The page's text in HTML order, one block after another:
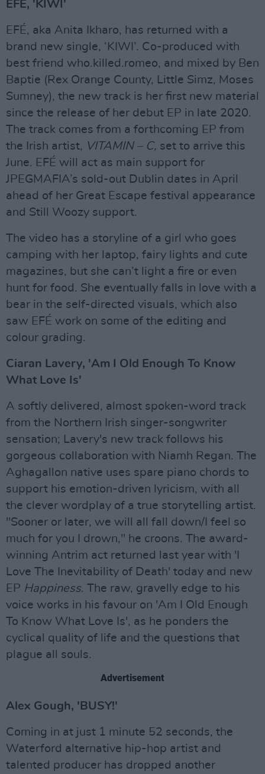
EFÉ, 'KIWI'
EFÉ, aka Anita Ikharo, has returned with a
brand new single, ‘KIWI’. Co-produced with
best friend who.killed.romeo, and mixed by Ben
Baptie (Rex Orange County, Little Simz, Moses
Sumney), the new track is her first new material
since the release of her debut EP in late 2020.
The track comes from a forthcoming EP from
the Irish artist, VITAMIN – C, set to arrive this
June. EFÉ will act as main support for
JPEGMAFIA’s sold-out Dublin dates in April
ahead of her Great Escape festival appearance
and Still Woozy support.
The video has a storyline of a girl who goes
camping with her laptop, fairy lights and cute
magazines, but she can’t light a fire or even
hunt for food. She eventually falls in love with a
bear in the self-directed visuals, which also
saw EFÉ work on some of the editing and
colour grading.
Ciaran Lavery, 'Am I Old Enough To Know
What Love Is'
A softly delivered, almost spoken-word track
from the Northern Irish singer-songwriter
sensation; Lavery's new track follows his
gorgeous collaboration with Niamh Regan. The
Aghagallon native uses spare piano chords to
support his emotion-driven lyricism, with all
the clever wordplay of a true storytelling artist.
"Sooner or later, we will all fall down/I feel so
much for you I drown," he croons. The award-
winning Antrim act returned last year with 'I
Love The Inevitability of Death' today and new
EP Happiness. The raw, gravelly edge to his
voice works in his favour on 'Am I Old Enough
To Know What Love Is', as he ponders the
cyclical quality of life and the questions that
plague all souls.
Advertisement
Alex Gough, 'BUSY!'
Coming in at just 1 minute 52 seconds, the
Waterford alternative hip-hop artist and
talented producer has dropped another